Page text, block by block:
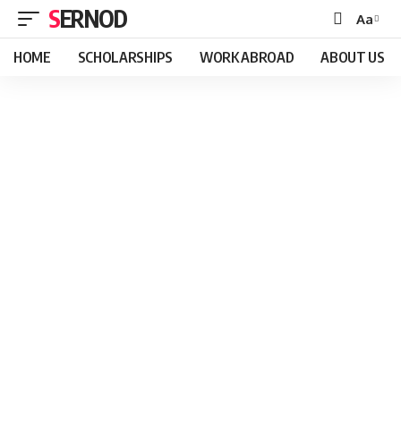
SERNOD
Font
Resizer
Aa
HOME SCHOLARSHIPS WORK ABROAD ABOUT US